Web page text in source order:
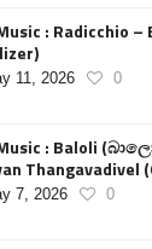
: Radicchio
11, 2026 0
: Baloli
Thangavadivel
7, 2026 0